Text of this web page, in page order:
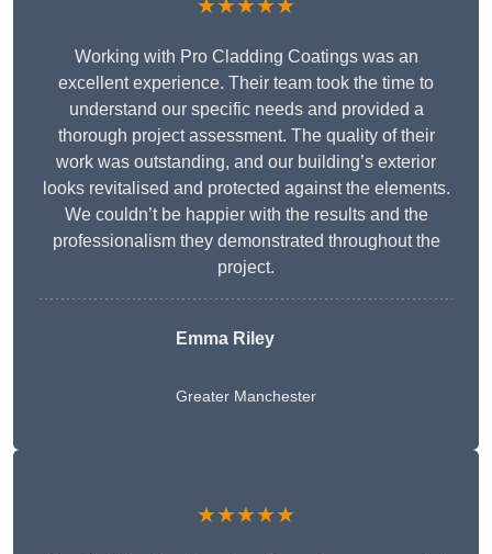
★★★★★
Working with Pro Cladding Coatings was an
excellent experience. Their team took the time to
understand our specific needs and provided a
thorough project assessment. The quality of their
work was outstanding, and our building’s exterior
looks revitalised and protected against the elements.
We couldn’t be happier with the results and the
professionalism they demonstrated throughout the
project.
Emma Riley
Greater Manchester
★★★★★